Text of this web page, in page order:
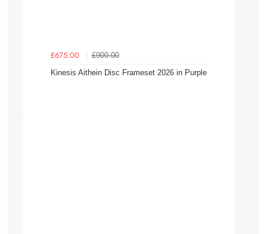
£675.00
£900.00
Kinesis Aithein Disc Frameset 2026 in Purple